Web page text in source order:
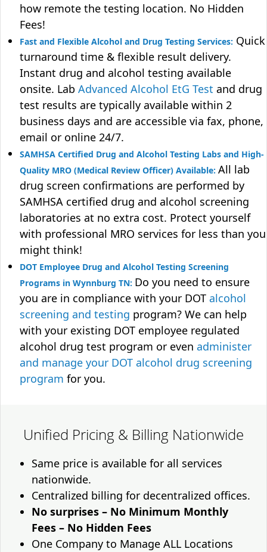
how remote the testing location. No Hidden
Fees!
Fast and Flexible Alcohol and Drug Testing Services: Quick
turnaround time & flexible result delivery.
Instant drug and alcohol testing available
onsite. Lab Advanced Alcohol EtG Test and drug
test results are typically available within 2
business days and are accessible via fax, phone,
email or online 24/7.
SAMHSA Certified Drug and Alcohol Testing Labs and High-
Quality MRO (Medical Review Officer) Available: All lab
drug screen confirmations are performed by
SAMHSA certified drug and alcohol screening
laboratories at no extra cost. Protect yourself
with professional MRO services for less than you
might think!
DOT Employee Drug and Alcohol Testing Screening
Programs in Wynnburg TN: Do you need to ensure
you are in compliance with your DOT alcohol
screening and testing program? We can help
with your existing DOT employee regulated
alcohol drug test program or even administer
and manage your DOT alcohol drug screening
program for you.
Unified Pricing & Billing Nationwide
Same price is available for all services
nationwide.
Centralized billing for decentralized offices.
No surprises – No Minimum Monthly
Fees – No Hidden Fees
One Company to Manage ALL Locations